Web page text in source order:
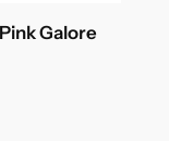
Galore